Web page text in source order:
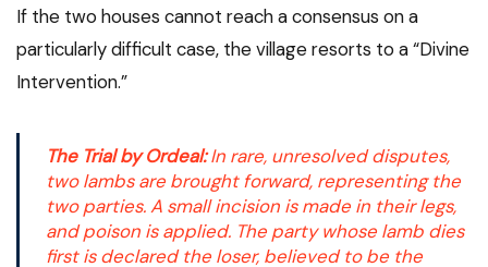
If the two houses cannot reach a consensus on a
particularly difficult case, the village resorts to a “Divine
Intervention.”
The Trial by Ordeal:In rare, unresolved disputes,
two lambs are brought forward, representing the
two parties. A small incision is made in their legs,
and poison is applied. The party whose lamb dies
first is declared the loser, believed to be the